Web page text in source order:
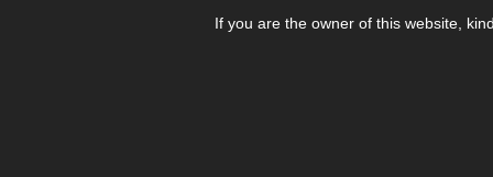
If you are the owner of this website,